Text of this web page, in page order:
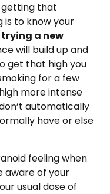
getting that
is to know your
a new
will build up and
get that high you
for a few
more intense
automatically
have or else
feeling when
aware of your
usual dose of